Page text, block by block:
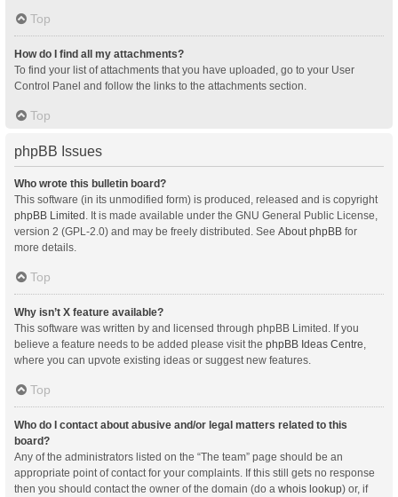
Top
How do I find all my attachments?
To find your list of attachments that you have uploaded, go to your User
Control Panel and follow the links to the attachments section.
Top
phpBB Issues
Who wrote this bulletin board?
This software (in its unmodified form) is produced, released and is copyright
phpBB Limited . It is made available under the GNU General Public License,
version 2 (GPL-2.0) and may be freely distributed. See About phpBB for
more details.
Top
Why isn’t X feature available?
This software was written by and licensed through phpBB Limited. If you
believe a feature needs to be added please visit the phpBB Ideas Centre,
where you can upvote existing ideas or suggest new features.
Top
Who do I contact about abusive and/or legal matters related to this
board?
Any of the administrators listed on the “The team” page should be an
appropriate point of contact for your complaints. If this still gets no response
then you should contact the owner of the domain (do a whois lookup) or, if